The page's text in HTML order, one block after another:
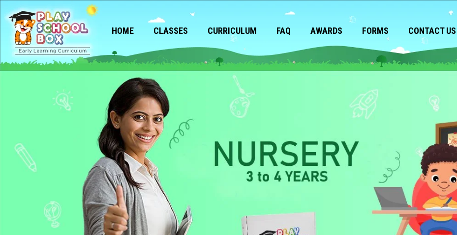
HOME CLASSES CURRICULUM FAQ AWARDS FORMS CONTACT US